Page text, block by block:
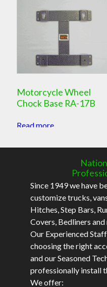
Motorcycle Wheel
Chock Base RA-17B
Read more
Since 1949 we have
customize trucks,
Hitches, Step Bars,
Covers, Bedliners and
Our Experienced
choosing the right
and our Seasoned
professionally install
We offer: